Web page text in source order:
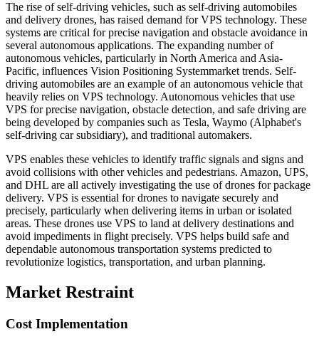
The rise of self-driving vehicles, such as self-driving automobiles
and delivery drones, has raised demand for VPS technology. These
systems are critical for precise navigation and obstacle avoidance in
several autonomous applications. The expanding number of
autonomous vehicles, particularly in North America and Asia-
Pacific, influences Vision Positioning Systemmarket trends. Self-
driving automobiles are an example of an autonomous vehicle that
heavily relies on VPS technology. Autonomous vehicles that use
VPS for precise navigation, obstacle detection, and safe driving are
being developed by companies such as Tesla, Waymo (Alphabet's
self-driving car subsidiary), and traditional automakers.
VPS enables these vehicles to identify traffic signals and signs and
avoid collisions with other vehicles and pedestrians. Amazon, UPS,
and DHL are all actively investigating the use of drones for package
delivery. VPS is essential for drones to navigate securely and
precisely, particularly when delivering items in urban or isolated
areas. These drones use VPS to land at delivery destinations and
avoid impediments in flight precisely. VPS helps build safe and
dependable autonomous transportation systems predicted to
revolutionize logistics, transportation, and urban planning.
Market Restraint
Cost Implementation